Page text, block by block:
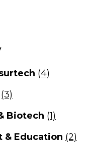
(4)
(3)
Biotech (1)
& Education (2)